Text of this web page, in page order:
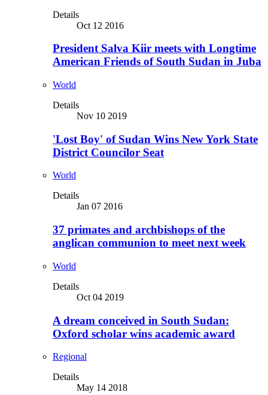
Details
Oct 12 2016
President Salva Kiir meets with Longtime
American Friends of South Sudan in Juba
World
Details
Nov 10 2019
'Lost Boy' of Sudan Wins New York State
District Councilor Seat
World
Details
Jan 07 2016
37 primates and archbishops of the
anglican communion to meet next week
World
Details
Oct 04 2019
A dream conceived in South Sudan:
Oxford scholar wins academic award
Regional
Details
May 14 2018